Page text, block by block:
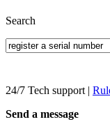
Search
24/7 Tech support |
Send a message